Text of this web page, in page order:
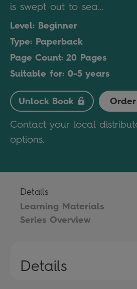
is swept out to sea...
Level: Beginner
Type: Paperback
Page Count: 20 Pages
Suitable for: 0-5 years
Unlock Book
Contact your local
options.
Details
Learning Materials
Series Overview
Details